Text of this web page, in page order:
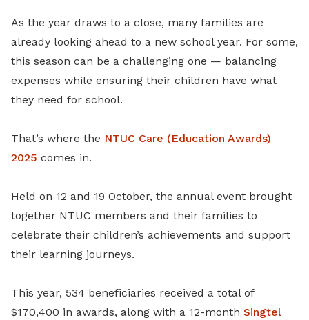
As the year draws to a close, many families are
already looking ahead to a new school year. For some,
this season can be a challenging one — balancing
expenses while ensuring their children have what
they need for school.
That’s where the NTUC Care (Education Awards)
2025 comes in.
Held on 12 and 19 October, the annual event brought
together NTUC members and their families to
celebrate their children’s achievements and support
their learning journeys.
This year, 534 beneficiaries received a total of
$170,400 in awards, along with a 12-month Singtel